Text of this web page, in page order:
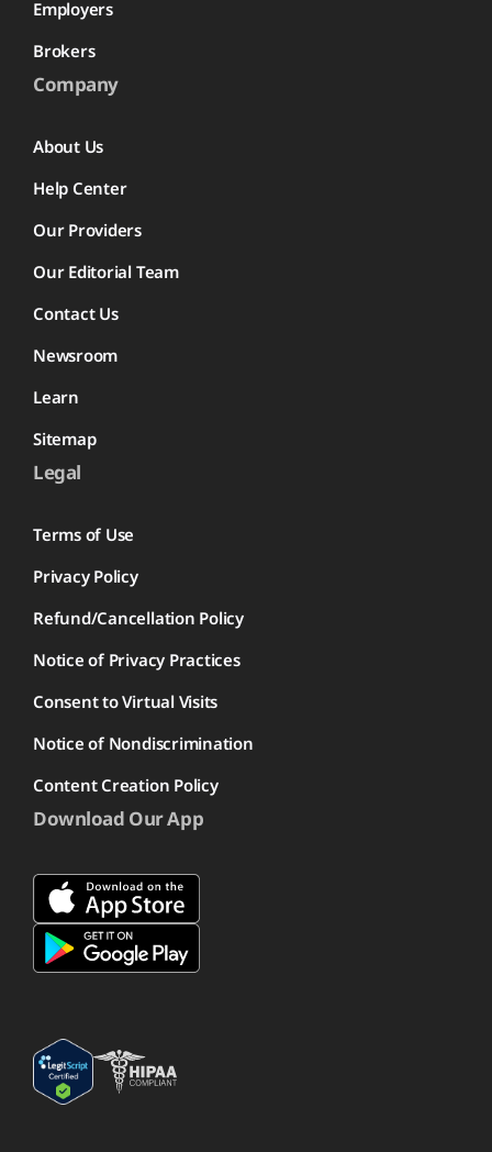
Employers
Brokers
Company
About Us
Help Center
Our Providers
Our Editorial Team
Contact Us
Newsroom
Learn
Sitemap
Legal
Terms of Use
Privacy Policy
Refund/Cancellation Policy
Notice of Privacy Practices
Consent to Virtual Visits
Notice of Nondiscrimination
Content Creation Policy
Download Our App